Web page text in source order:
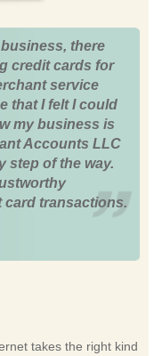
there
credit cards for
service
that I felt I could
my business is
Accounts LLC
step of the way.
transactions.
takes the right kind